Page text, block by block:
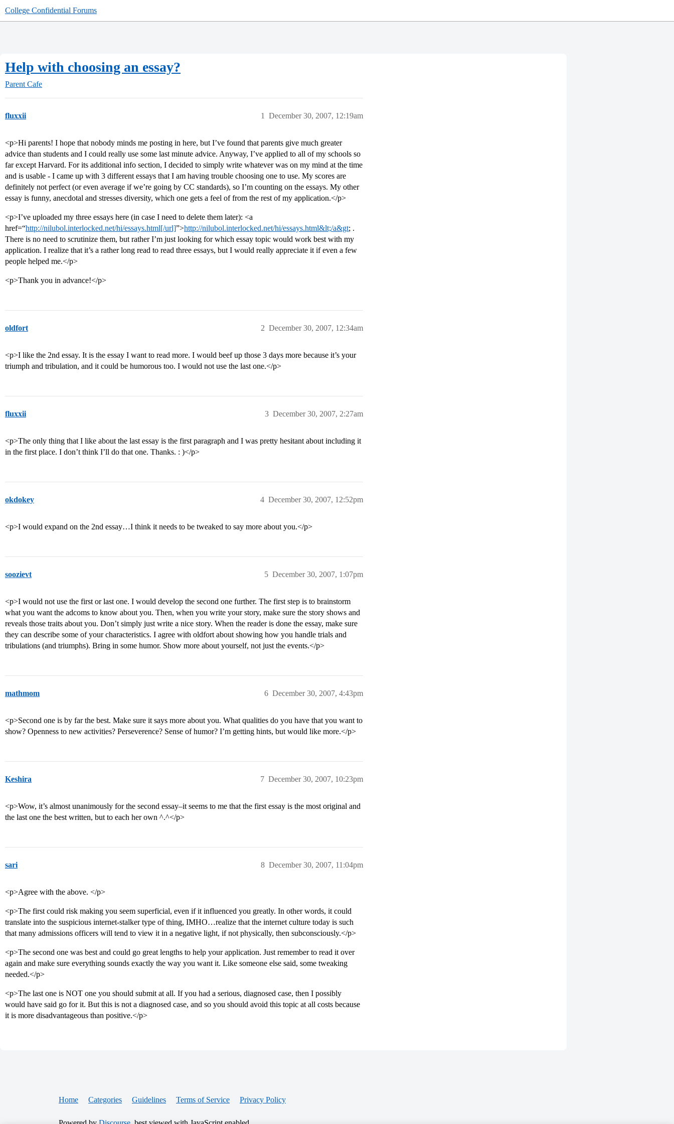
College Confidential Forums
Help with choosing an essay?
Parent Cafe
fluxxii December 30, 2007, 12:19am
1
<p>Hi parents! I hope that nobody minds me posting in here, but I’ve found that parents give much greater
advice than students and I could really use some last minute advice. Anyway, I’ve applied to all of my schools so
far except Harvard. For its additional info section, I decided to simply write whatever was on my mind at the time
and is usable - I came up with 3 different essays that I am having trouble choosing one to use. My scores are
definitely not perfect (or even average if we’re going by CC standards), so I’m counting on the essays. My other
essay is funny, anecdotal and stresses diversity, which one gets a feel of from the rest of my application.</p>
<p>I’ve uploaded my three essays here (in case I need to delete them later): <a
href=“http://nilubol.interlocked.net/hi/essays.html[/url]”>http://nilubol.interlocked.net/hi/essays.html&lt;/a&gt; .
There is no need to scrutinize them, but rather I’m just looking for which essay topic would work best with my
application. I realize that it’s a rather long read to read three essays, but I would really appreciate it if even a few
people helped me.</p>
<p>Thank you in advance!</p>
oldfort December 30, 2007, 12:34am
2
<p>I like the 2nd essay. It is the essay I want to read more. I would beef up those 3 days more because it’s your
triumph and tribulation, and it could be humorous too. I would not use the last one.</p>
fluxxii December 30, 2007, 2:27am
3
<p>The only thing that I like about the last essay is the first paragraph and I was pretty hesitant about including it
in the first place. I don’t think I’ll do that one. Thanks. : )</p>
okdokey December 30, 2007, 12:52pm
4
<p>I would expand on the 2nd essay…I think it needs to be tweaked to say more about you.</p>
soozievt December 30, 2007, 1:07pm
5
<p>I would not use the first or last one. I would develop the second one further. The first step is to brainstorm
what you want the adcoms to know about you. Then, when you write your story, make sure the story shows and
reveals those traits about you. Don’t simply just write a nice story. When the reader is done the essay, make sure
they can describe some of your characteristics. I agree with oldfort about showing how you handle trials and
tribulations (and triumphs). Bring in some humor. Show more about yourself, not just the events.</p>
mathmom December 30, 2007, 4:43pm
6
<p>Second one is by far the best. Make sure it says more about you. What qualities do you have that you want to
show? Openness to new activities? Perseverence? Sense of humor? I’m getting hints, but would like more.</p>
Keshira December 30, 2007, 10:23pm
7
<p>Wow, it’s almost unanimously for the second essay–it seems to me that the first essay is the most original and
the last one the best written, but to each her own ^.^</p>
sari December 30, 2007, 11:04pm
8
<p>Agree with the above. </p>
<p>The first could risk making you seem superficial, even if it influenced you greatly. In other words, it could
translate into the suspicious internet-stalker type of thing, IMHO…realize that the internet culture today is such
that many admissions officers will tend to view it in a negative light, if not physically, then subconsciously.</p>
<p>The second one was best and could go great lengths to help your application. Just remember to read it over
again and make sure everything sounds exactly the way you want it. Like someone else said, some tweaking
needed.</p>
<p>The last one is NOT one you should submit at all. If you had a serious, diagnosed case, then I possibly
would have said go for it. But this is not a diagnosed case, and so you should avoid this topic at all costs because
it is more disadvantageous than positive.</p>
Home Categories Guidelines Terms of Service Privacy Policy